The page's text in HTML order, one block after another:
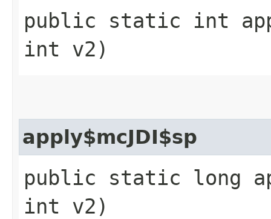
public static int
int v2)
apply$mcJDI$sp
public static long
int v2)